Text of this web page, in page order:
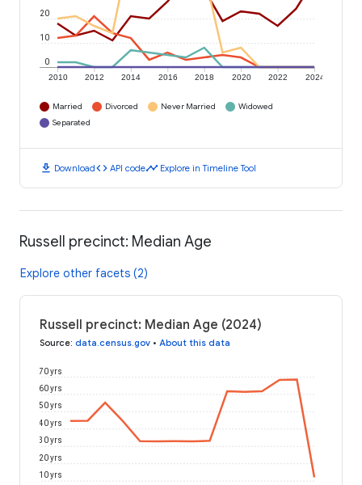
2010 2012 2014 2016 2018 2020 2022 2024
0
10
20
Married Divorced Never Married
Widowed
Separated
download Downloadcode API codetimeline Explore in Timeline Tool
Russell precinct: Median Age
Explore other facets (2)
Russell precinct: Median Age (2024)
Source: data.census.gov • About this data
10 yrs
20 yrs
30 yrs
40 yrs
50 yrs
60 yrs
70 yrs